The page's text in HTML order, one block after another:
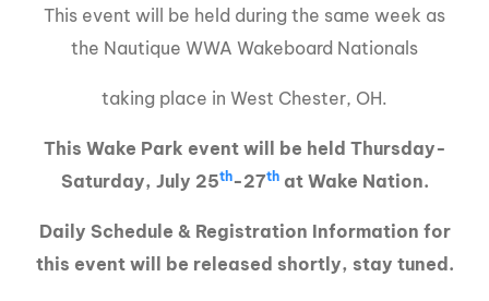
This event will be held during the same week as
the Nautique WWA Wakeboard Nationals
taking place in West Chester, OH.
This Wake Park event will be held Thursday-
Saturday, July 25th-27that Wake Nation.
Daily Schedule & Registration Information for
this event will be released shortly, stay tuned.